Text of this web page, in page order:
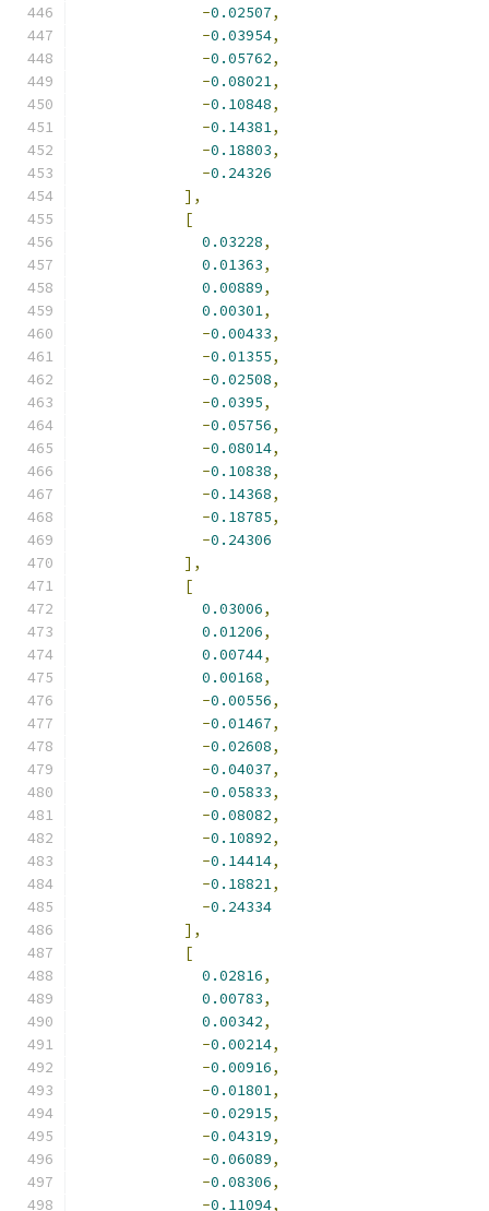
-0.02507,
-0.03954,
-0.05762,
-0.08021,
-0.10848,
-0.14381,
-0.18803,
-0.24326
],
[
0.03228,
0.01363,
0.00889,
0.00301,
-0.00433,
-0.01355,
-0.02508,
-0.0395,
-0.05756,
-0.08014,
-0.10838,
-0.14368,
-0.18785,
-0.24306
],
[
0.03006,
0.01206,
0.00744,
0.00168,
-0.00556,
-0.01467,
-0.02608,
-0.04037,
-0.05833,
-0.08082,
-0.10892,
-0.14414,
-0.18821,
-0.24334
],
[
0.02816,
0.00783,
0.00342,
-0.00214,
-0.00916,
-0.01801,
-0.02915,
-0.04319,
-0.06089,
-0.08306,
-0.11094,